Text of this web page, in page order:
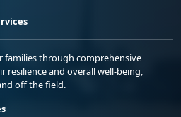
families through comprehensive
and overall well-being,
off the field.